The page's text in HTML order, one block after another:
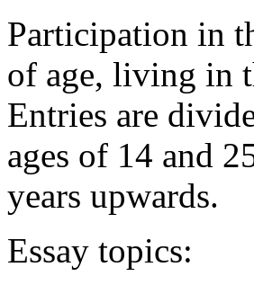
Participation in
of age, living in
Entries are
ages of 14 and
years upwards.
Essay topics: